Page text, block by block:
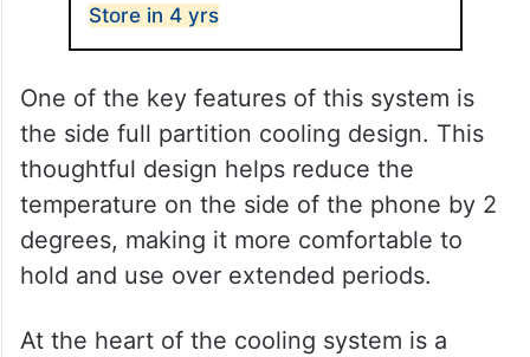
Store in 4 yrs
One of the key features of this system is
the side full partition cooling design. This
thoughtful design helps reduce the
temperature on the side of the phone by 2
degrees, making it more comfortable to
hold and use over extended periods.
At the heart of the cooling system is a